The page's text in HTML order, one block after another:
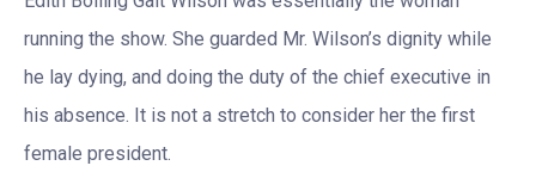
running the show. She guarded Mr. Wilson’s dignity while
he lay dying, and doing the duty of the chief executive in
his absence. It is not a stretch to consider her the first
female president.